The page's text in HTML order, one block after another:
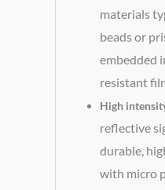
materials
beads or
embedded
resistant
High
reflective
durable,
with micro